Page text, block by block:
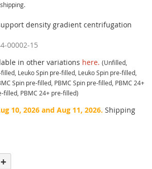
density gradient centrifugation
00002-15
in other variations here. (Unfilled,
Leuko Spin pre-filled, Leuko Spin pre-filled,
Spin pre-filled, PBMC Spin pre-filled, PBMC 24+
filled, PBMC 24+ pre-filled)
10, 2026 and Aug 11, 2026. Shipping
+